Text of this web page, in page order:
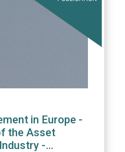
in Europe -
the Asset
-